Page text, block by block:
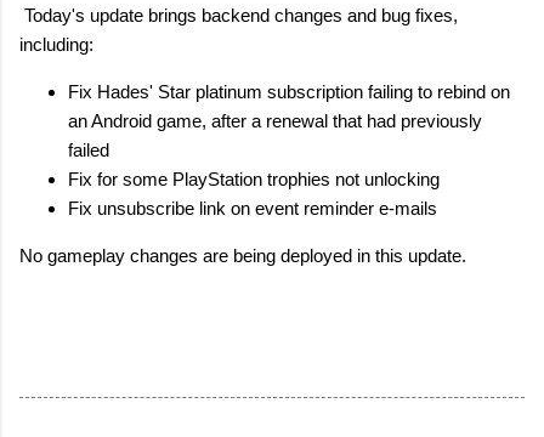
Today's update brings backend changes and bug fixes,
including:
Fix Hades' Star platinum subscription failing to rebind on
an Android game, after a renewal that had previously
failed
Fix for some PlayStation trophies not unlocking
Fix unsubscribe link on event reminder e-mails
No gameplay changes are being deployed in this update.